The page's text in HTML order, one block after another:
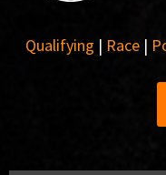
Qualifying | Race |